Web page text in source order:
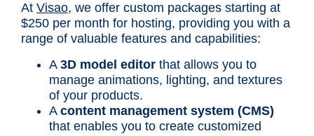
At Visao, we offer custom packages starting at
$250 per month for hosting, providing you with a
range of valuable features and capabilities:
A 3D model editor that allows you to
manage animations, lighting, and textures
of your products.
A content management system (CMS)
that enables you to create customized